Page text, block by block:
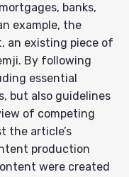
banks,
example, the
an existing piece of
By following
essential
but also guidelines
of competing
the article’s
production
were created